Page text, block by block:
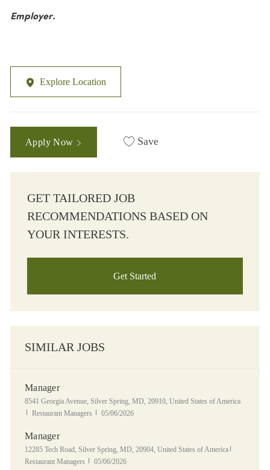
Employer.
Explore Location
Apply Now Save
GET TAILORED JOB
RECOMMENDATIONS BASED ON
YOUR INTERESTS.
Get Started
SIMILAR JOBS
Manager
Location
8541 Georgia Avenue, Silver Spring, MD, 20910, United States of America
Category
Restaurant Managers Posted Date
05/06/2026
Manager
Location
12285 Tech Road, Silver Spring, MD, 20904, United States of America
Restaurant Managers
Posted Date
05/06/2026